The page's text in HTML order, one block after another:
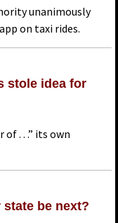
unanimously
on taxi rides.
stole idea for
. . .” its own
be next?